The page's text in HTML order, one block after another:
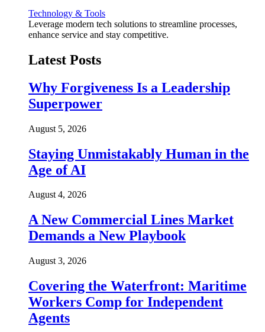
Technology & Tools
Leverage modern tech solutions to streamline processes,
enhance service and stay competitive.
Latest Posts
Why Forgiveness Is a Leadership
Superpower
August 5, 2026
Staying Unmistakably Human in the
Age of AI
August 4, 2026
A New Commercial Lines Market
Demands a New Playbook
August 3, 2026
Covering the Waterfront: Maritime
Workers Comp for Independent
Agents